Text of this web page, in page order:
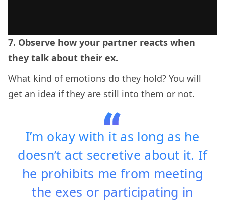
7. Observe how your partner reacts when
they talk about their ex.
What kind of emotions do they hold? You will
get an idea if they are still into them or not.
I’m okay with it as long as he
doesn’t act secretive about it. If
he prohibits me from meeting
the exes or participating in